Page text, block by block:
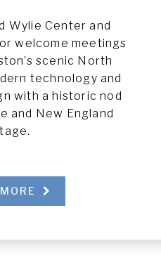
Wylie Center and
welcome meetings
scenic North
technology and
with a historic nod
and New England